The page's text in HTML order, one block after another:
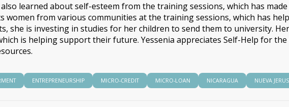
also learned about self-esteem from the training sessions, which has
women from various communities at the training sessions, which has
she is investing in studies for her children to send them to university.
is helping support their future. Yessenia appreciates Self-Help for
ENTREPRENEURSHIP MICRO-CREDIT MICRO-LOAN NICARAGUA NUEVA